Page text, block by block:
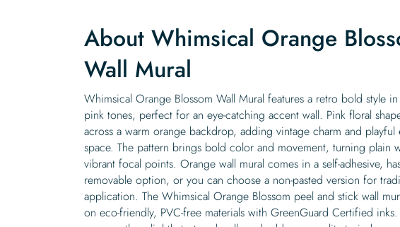
About Whimsical Orange
Wall Mural
Whimsical Orange Blossom Wall Mural features a retro bold style
pink tones, perfect for an eye-catching accent wall. Pink floral
across a warm orange backdrop, adding vintage charm and
space. The pattern brings bold color and movement, turning plain
vibrant focal points. Orange wall mural comes in a self-adhesive,
removable option, or you can choose a non-pasted version for
application. The Whimsical Orange Blossom peel and stick wall
on eco-friendly, PVC-free materials with GreenGuard Certified